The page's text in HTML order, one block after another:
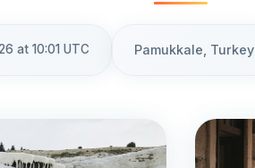
at 10:01 UTC Pamukkale, Turkey